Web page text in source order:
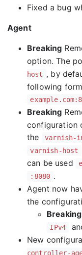
Fixed a bug
Agent
Breaking
option. The
host , by
following
Breaking
configuration
the
varnish-
varnish-host
can be used
:8080 .
Agent now
the
Breaking
IPv4
New
controller-